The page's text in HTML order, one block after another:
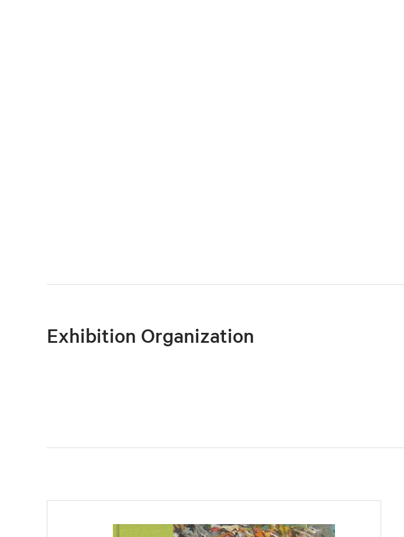
Exhibition Organization